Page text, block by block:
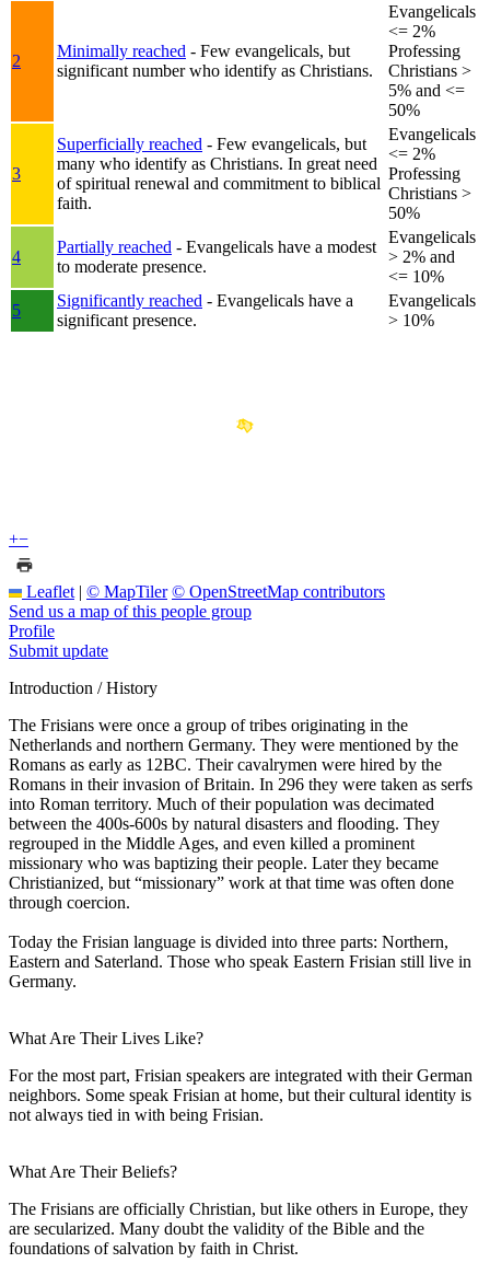
2
Minimally reached - Few evangelicals, but
significant number who identify as Christians.
Evangelicals
<= 2%
Professing
Christians >
5% and <=
50%
3
Superficially reached - Few evangelicals, but
many who identify as Christians. In great need
of spiritual renewal and commitment to biblical
faith.
Evangelicals
<= 2%
Professing
Christians >
50%
4
Partially reached - Evangelicals have a modest
to moderate presence.
Evangelicals
> 2% and
<= 10%
5
Significantly reached - Evangelicals have a
significant presence.
Evangelicals
> 10%
+−
Leaflet | © MapTiler © OpenStreetMap contributors
Send us a map of this people group
Profile
Submit update
Introduction / History
The Frisians were once a group of tribes originating in the
Netherlands and northern Germany. They were mentioned by the
Romans as early as 12BC. Their cavalrymen were hired by the
Romans in their invasion of Britain. In 296 they were taken as serfs
into Roman territory. Much of their population was decimated
between the 400s-600s by natural disasters and flooding. They
regrouped in the Middle Ages, and even killed a prominent
missionary who was baptizing their people. Later they became
Christianized, but “missionary” work at that time was often done
through coercion.
Today the Frisian language is divided into three parts: Northern,
Eastern and Saterland. Those who speak Eastern Frisian still live in
Germany.
What Are Their Lives Like?
For the most part, Frisian speakers are integrated with their German
neighbors. Some speak Frisian at home, but their cultural identity is
not always tied in with being Frisian.
What Are Their Beliefs?
The Frisians are officially Christian, but like others in Europe, they
are secularized. Many doubt the validity of the Bible and the
foundations of salvation by faith in Christ.